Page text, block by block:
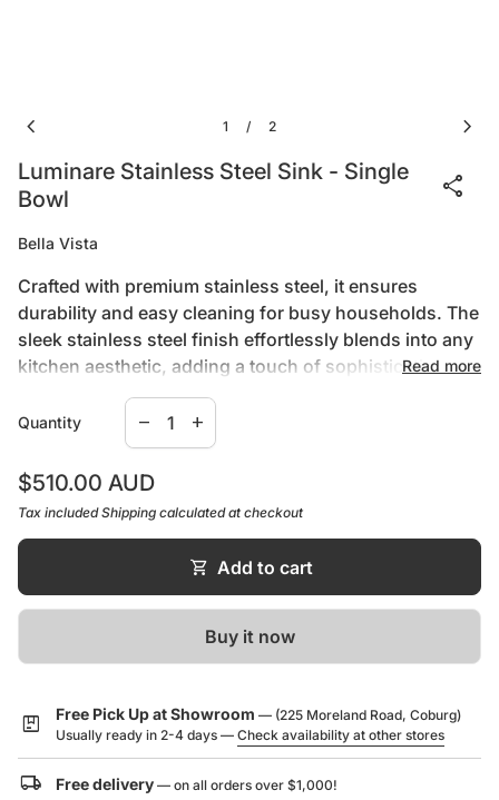
chevron_left 1 / 2 chevron_right
Luminare Stainless Steel Sink - Single
Bowl
share
Bella Vista
Crafted with premium stainless steel, it ensures
durability and easy cleaning for busy households. The
sleek stainless steel finish effortlessly blends into any
kitchen aesthetic, adding a touch of sophistication to
your space. Whether you're tackling dishes or meal
prep, the Luminare Sink delivers reliability and
elegance. Upgrade your kitchen with Bella Vista's
Luminare Sink and experience the perfect marriage of
form and function.
Specifications:
Dimensions (L x W x H): 760 x 440 x 250 mm
Stainless Steel
Warranty Information/Guide:
Click here to download
Read more
Quantity
Decrease quantity for
remove
Increase quantity for
add
Regular price
$510.00 AUD
Tax includedShipping calculated at checkout
shopping_cart Add to cart
Buy it now
package Free Pick Up at Showroom — (225 Moreland Road, Coburg)
Usually ready in 2-4 days — Check availability at other stores
local_shipping Free delivery — on all orders over $1,000!